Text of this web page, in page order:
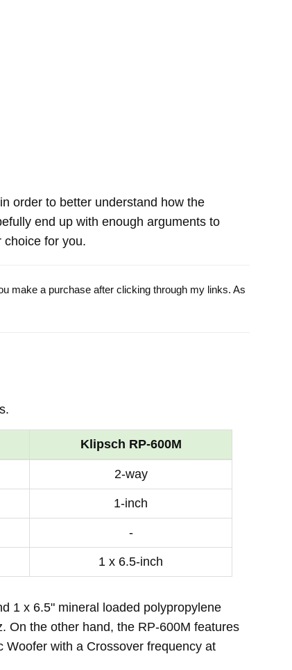
order to better understand how the
end up with enough arguments to
choice for you.
make a purchase after clicking through my links. As
Klipsch RP-600M
2-way
1-inch
-
1 x 6.5-inch
1 x 6.5" mineral loaded polypropylene
On the other hand, the RP-600M features
Woofer with a Crossover frequency at